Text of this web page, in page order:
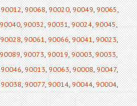
90012,90068,90020,90049,90065,
90040,90032,90031,90024,90045,
90028,90061,90066,90041,90023,
90089,90073,90019,90003,90033,
90046,90013,90063,90008,90047,
90038,90077,90014,90044,90004,